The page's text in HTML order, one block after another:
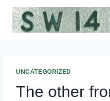
Skip
content
UNCATEGORIZED
The other